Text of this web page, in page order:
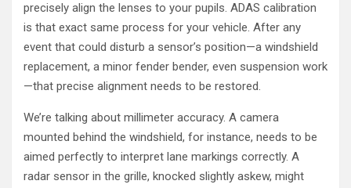
precisely align the lenses to your pupils. ADAS calibration
is that exact same process for your vehicle. After any
event that could disturb a sensor’s position—a windshield
replacement, a minor fender bender, even suspension work
—that precise alignment needs to be restored.
We’re talking about millimeter accuracy. A camera
mounted behind the windshield, for instance, needs to be
aimed perfectly to interpret lane markings correctly. A
radar sensor in the grille, knocked slightly askew, might